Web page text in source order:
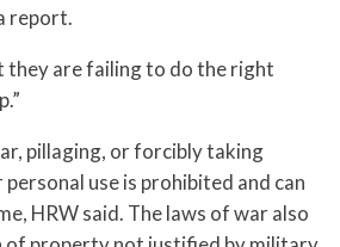
report.
they are failing to do the right
pillaging, or forcibly taking
use is prohibited and can
HRW said. The laws of war also